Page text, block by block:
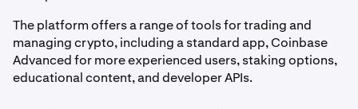
The platform offers a range of tools for trading and
managing crypto, including a standard app, Coinbase
Advanced for more experienced users, staking options,
educational content, and developer APIs.